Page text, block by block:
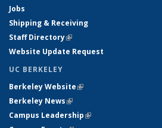
Jobs
Shipping & Receiving
Staff Directory(link is external)
Website Update Request
UC BERKELEY
Berkeley Website(link is external)
Berkeley News(link is external)
Campus Leadership(link is external)